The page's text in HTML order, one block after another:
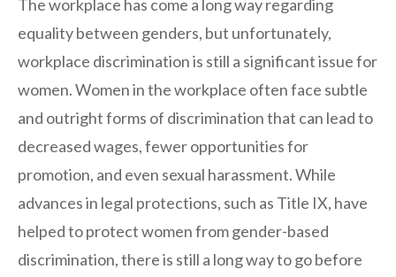
The workplace has come a long way regarding
equality between genders, but unfortunately,
workplace discrimination is still a significant issue for
women. Women in the workplace often face subtle
and outright forms of discrimination that can lead to
decreased wages, fewer opportunities for
promotion, and even sexual harassment. While
advances in legal protections, such as Title IX, have
helped to protect women from gender-based
discrimination, there is still a long way to go before